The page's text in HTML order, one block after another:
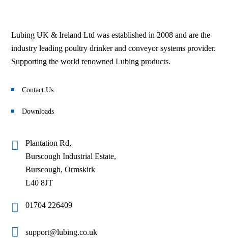
Lubing UK & Ireland Ltd was established in 2008 and are the
industry leading poultry drinker and conveyor systems provider.
Supporting the world renowned Lubing products.
Contact Us
Downloads
Plantation Rd,
Burscough Industrial Estate,
Burscough, Ormskirk
L40 8JT
01704 226409
support@lubing.co.uk